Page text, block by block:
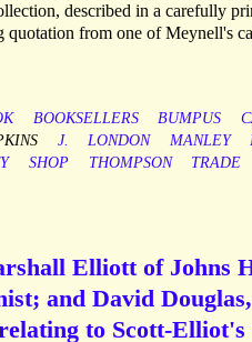
described in a carefully
quotation from one of Meynell's
BOOKSELLERS BUMPUS
J. LONDON MANLEY
SHOP THOMPSON TRADE
Elliott of Johns
and David
to Scott-